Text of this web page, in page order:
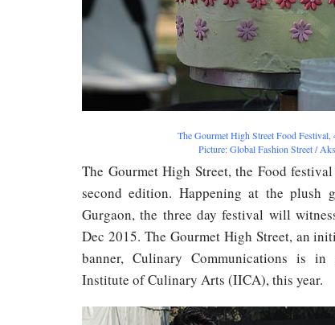
The Gourmet High Street Food Festival,
Picture: Global Fashion Street /
The Gourmet High Street, the Food
second edition. Happening at the plush
Gurgaon, the three day festival will
Dec 2015. The Gourmet High Street, an
banner, Culinary Communications is
Institute of Culinary Arts (IICA), this year.